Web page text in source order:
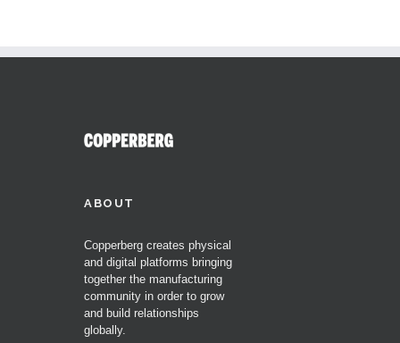
ABOUT
Copperberg creates physical
and digital platforms bringing
together the manufacturing
community in order to grow
and build relationships
globally.